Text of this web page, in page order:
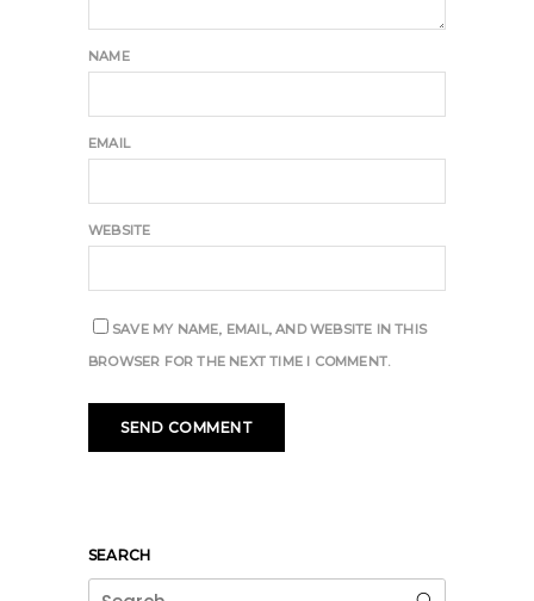
NAME
EMAIL
WEBSITE
SAVE MY NAME, EMAIL, AND WEBSITE IN THIS
BROWSER FOR THE NEXT TIME I COMMENT.
SEARCH
Search